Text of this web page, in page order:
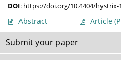
DOI: https://doi.org/10.4404/hystrix-
Abstract Article
Submit your paper